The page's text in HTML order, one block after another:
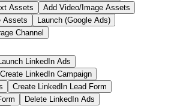
Assets
Add Video/Image Assets
Assets
Launch (Google Ads)
Channel
Launch LinkedIn Ads
Create LinkedIn Campaign
Create LinkedIn Lead Form
Delete LinkedIn Ads